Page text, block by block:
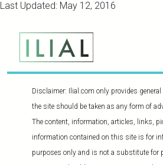
Last Updated: May 12, 2016
Disclaimer: Ilial.com only provides
the site should be taken as any form of
The content, information, articles, links,
information contained on this site is for
purposes only and is not a substitute for